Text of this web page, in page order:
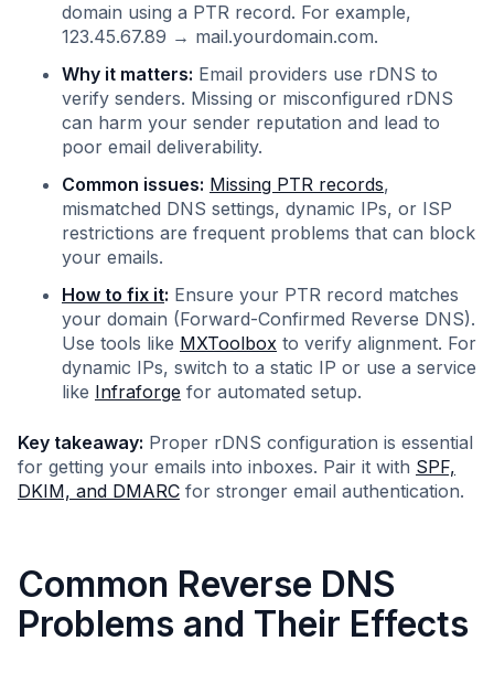
domain using a PTR record. For example,
123.45.67.89 → mail.yourdomain.com.
Why it matters: Email providers use rDNS to
verify senders. Missing or misconfigured rDNS
can harm your sender reputation and lead to
poor email deliverability.
Common issues: Missing PTR records,
mismatched DNS settings, dynamic IPs, or ISP
restrictions are frequent problems that can block
your emails.
How to fix it: Ensure your PTR record matches
your domain (Forward-Confirmed Reverse DNS).
Use tools like MXToolbox to verify alignment. For
dynamic IPs, switch to a static IP or use a service
like Infraforge for automated setup.
Key takeaway: Proper rDNS configuration is essential
for getting your emails into inboxes. Pair it with SPF,
DKIM, and DMARC for stronger email authentication.
Common Reverse DNS
Problems and Their Effects